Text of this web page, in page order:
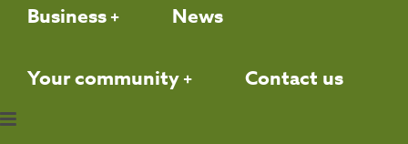
Business News
Your community Contact us